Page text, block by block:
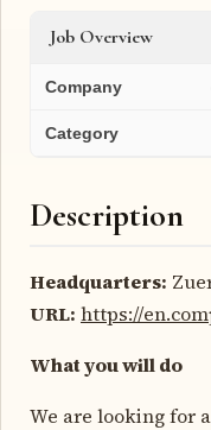
Job Overview
Company
Category
Description
Headquarters:
URL: https://
What you will do
We are looking for